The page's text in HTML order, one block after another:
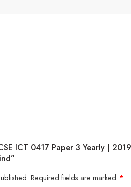
ICT 0417 Paper 3 Yearly |
Required fields are marked *